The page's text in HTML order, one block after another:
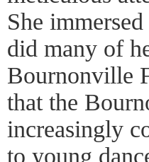
She
did many of
Bournonville
that the
increasingly
to young